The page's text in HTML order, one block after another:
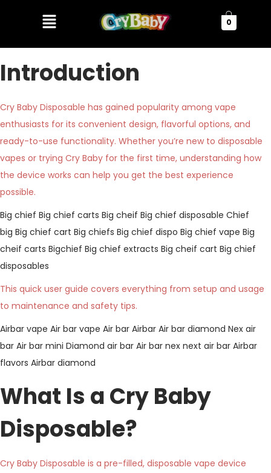
0
Introduction
Cry Baby Disposable has gained popularity among vape
enthusiasts for its convenient design, flavorful options, and
ready-to-use functionality. Whether you’re new to disposable
vapes or trying Cry Baby for the first time, understanding how
the device works can help you get the best experience
possible.
Big chief Big chief carts Big cheif Big chief disposable Chief
big Big chief cart Big chiefs Big chief dispo Big chief vape Big
cheif carts Bigchief Big chief extracts Big cheif cart Big chief
disposables
This quick user guide covers everything from setup and usage
to maintenance and safety tips.
Airbar vape Air bar vape Air bar Airbar Air bar diamond Nex air
bar Air bar mini Diamond air bar Air bar nex next air bar Airbar
flavors Airbar diamond
What Is a Cry Baby
Disposable?
Cry Baby Disposable is a pre-filled, disposable vape device